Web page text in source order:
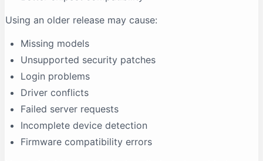
Using an older release may cause:
Missing models
Unsupported security patches
Login problems
Driver conflicts
Failed server requests
Incomplete device detection
Firmware compatibility errors